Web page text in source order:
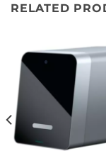
RELATED